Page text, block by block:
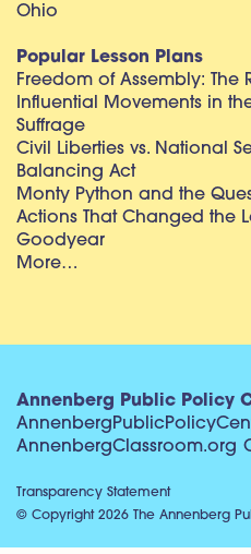
Ohio
Popular Lesson Plans
Freedom of Assembly: The
Influential Movements in
Suffrage
Civil Liberties vs. National
Balancing Act
Monty Python and the
Actions That Changed the
Goodyear
More…
Annenberg Public Policy
AnnenbergClassroom.org
Transparency Statement
© Copyright 2026 The Annenberg